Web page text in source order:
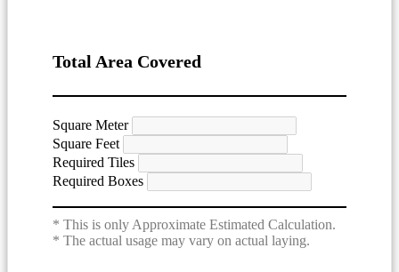
Total Area Covered
Square Meter
Square Feet
Required Tiles
Required Boxes
* This is only Approximate Estimated Calculation.
* The actual usage may vary on actual laying.